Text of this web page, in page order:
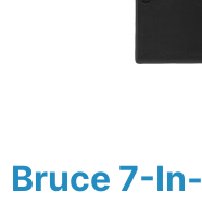
Bruce 7-
Skip
to